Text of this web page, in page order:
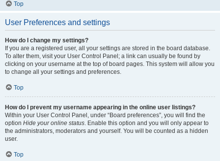
Top
User Preferences and settings
How do I change my settings?
If you are a registered user, all your settings are stored in the board database.
To alter them, visit your User Control Panel; a link can usually be found by
clicking on your username at the top of board pages. This system will allow you
to change all your settings and preferences.
Top
How do I prevent my username appearing in the online user listings?
Within your User Control Panel, under “Board preferences”, you will find the
option Hide your online status. Enable this option and you will only appear to
the administrators, moderators and yourself. You will be counted as a hidden
user.
Top